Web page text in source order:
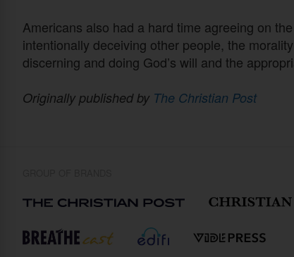
Americans also had a hard time agreeing on
intentionally deceiving other people, the
discerning and doing God’s will and the
Originally published by The Christian Post